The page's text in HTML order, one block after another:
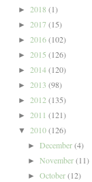
► 2018 (1)
► 2017(15)
► 2016(102)
► 2015 (126)
► 2014(120)
► 2013 (98)
► 2012 (135)
► 2011 (121)
▼ 2010(126)
► December(4)
► November(11)
► October(12)